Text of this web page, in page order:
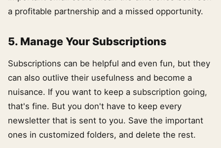
a profitable partnership and a missed opportunity.
5. Manage Your Subscriptions
Subscriptions can be helpful and even fun, but they
can also outlive their usefulness and become a
nuisance. If you want to keep a subscription going,
that's fine. But you don't have to keep every
newsletter that is sent to you. Save the important
ones in customized folders, and delete the rest.